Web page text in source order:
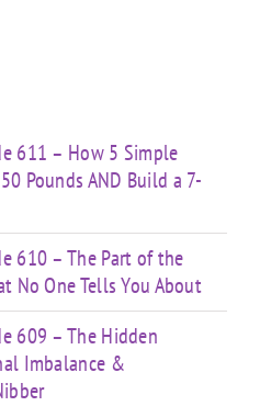
611 – How 5 Simple
Pounds AND Build a 7-
610 – The Part of the
No One Tells You About
609 – The Hidden
Imbalance &